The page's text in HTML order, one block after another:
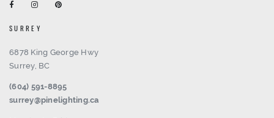
SURREY
6878 King George Hwy
Surrey, BC
(604) 591-8895
surrey@pinelighting.ca